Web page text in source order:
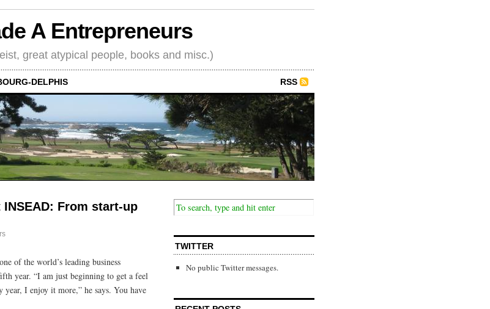
A Entrepreneurs
great atypical people, books and misc.)
DELPHIS RSS
INSEAD: From start-up
of the world’s leading business
year. “I am just beginning to get a feel
I enjoy it more,” he says. You have
TWITTER
No public Twitter messages.